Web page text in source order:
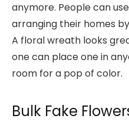
anymore. People can
arranging their homes
A floral wreath looks
one can place one in
room for a pop of color.
Bulk Fake